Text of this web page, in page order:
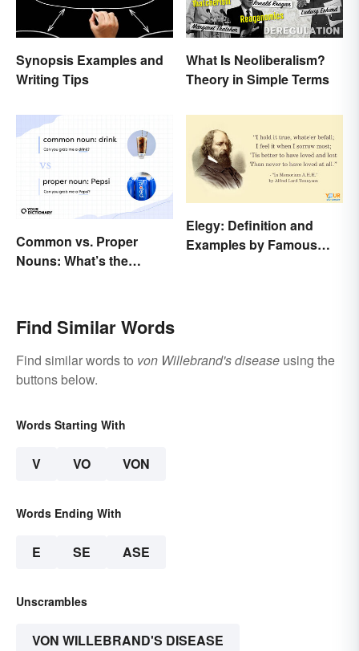
Synopsis Examples and
Writing Tips
What Is Neoliberalism?
Theory in Simple Terms
Common vs. Proper
Nouns: What’s the
Elegy: Definition and
Examples by Famous
Find Similar Words
Find similar words to von Willebrand's disease using the
buttons below.
Words Starting With
V VO VON
Words Ending With
E SE ASE
Unscrambles
VON WILLEBRAND'S DISEASE